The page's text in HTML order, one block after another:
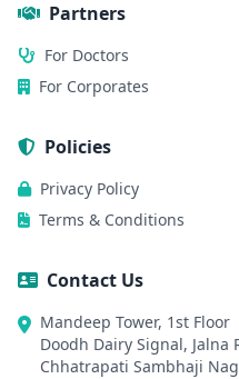
Partners
For Doctors
For Corporates
Policies
Privacy Policy
Terms & Conditions
Contact Us
Mandeep Tower, 1st Floor
Doodh Dairy Signal, Jalna
Chhatrapati Sambhaji